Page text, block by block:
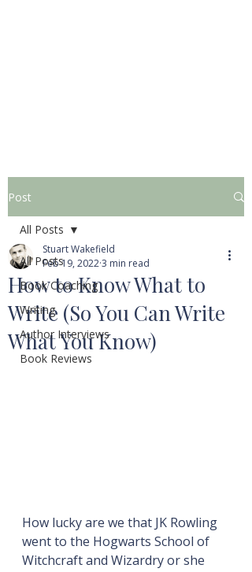
Post
All Posts
Book Coaching
Writing
Author Interviews
Book Reviews
All Posts
How to Know What to
Write (So You Can Write
What You Know)
Stuart Wakefield
Feb 19, 20223 min read
How lucky are we that JK Rowling
went to the Hogwarts School of
Witchcraft and Wizardry or she